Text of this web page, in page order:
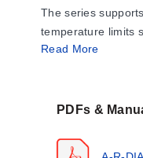
The series
temperature limits
Dual-range
Scale divisions
Read More
PDFs &